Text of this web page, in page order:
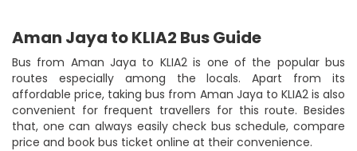
Aman Jaya to KLIA2 Bus Guide
Bus from Aman Jaya to KLIA2 is one of the popular bus
routes especially among the locals. Apart from its
affordable price, taking bus from Aman Jaya to KLIA2 is also
convenient for frequent travellers for this route. Besides
that, one can always easily check bus schedule, compare
price and book bus ticket online at their convenience.